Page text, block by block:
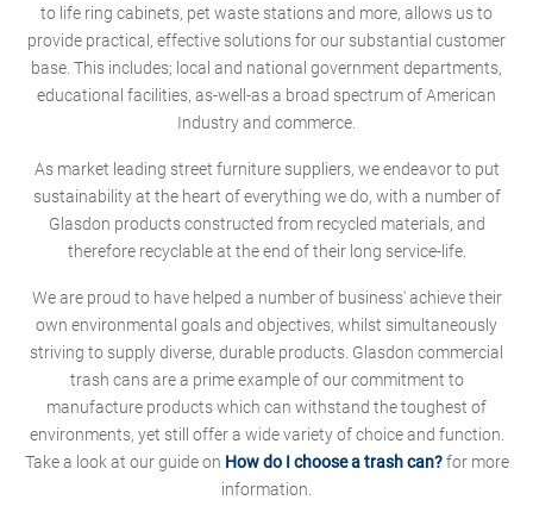
to life ring cabinets, pet waste stations and more, allows us to
provide practical, effective solutions for our substantial customer
base. This includes; local and national government departments,
educational facilities, as-well-as a broad spectrum of American
Industry and commerce.
As market leading street furniture suppliers, we endeavor to put
sustainability at the heart of everything we do, with a number of
Glasdon products constructed from recycled materials, and
therefore recyclable at the end of their long service-life.
We are proud to have helped a number of business' achieve their
own environmental goals and objectives, whilst simultaneously
striving to supply diverse, durable products. Glasdon commercial
trash cans are a prime example of our commitment to
manufacture products which can withstand the toughest of
environments, yet still offer a wide variety of choice and function.
Take a look at our guide on How do I choose a trash can?for more
information.